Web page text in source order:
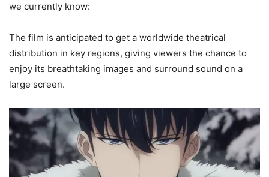
we currently know:
The film is anticipated to get a worldwide theatrical
distribution in key regions, giving viewers the chance to
enjoy its breathtaking images and surround sound on a
large screen.